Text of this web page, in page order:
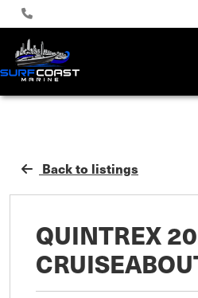
Back to listings
QUINTREX